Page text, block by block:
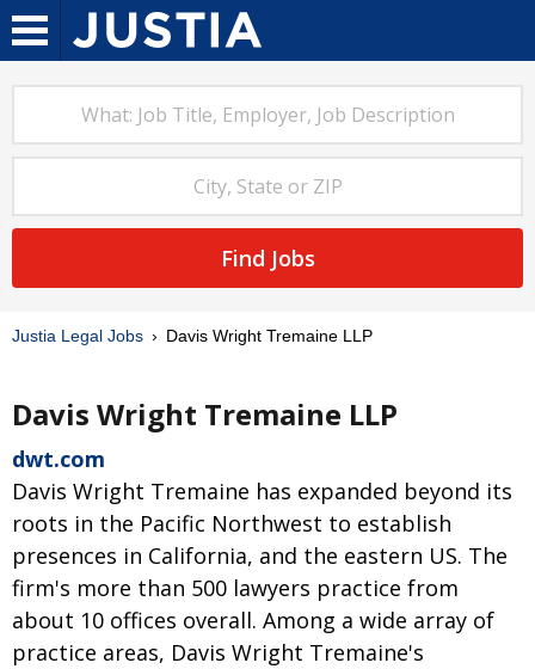
Find Jobs
Justia Legal Jobs Davis Wright Tremaine LLP
Davis Wright Tremaine LLP
dwt.com
Davis Wright Tremaine has expanded beyond its
roots in the Pacific Northwest to establish
presences in California, and the eastern US. The
firm's more than 500 lawyers practice from
about 10 offices overall. Among a wide array of
practice areas, Davis Wright Tremaine's